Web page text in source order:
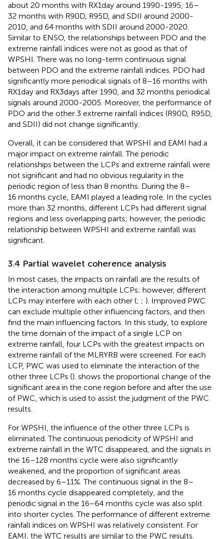
about 20 months with RX1day around 1990-1995, 16–
32 months with R90D, R95D, and SDII around 2000-
2010, and 64 months with SDII around 2000-2020.
Similar to ENSO, the relationships between PDO and the
extreme rainfall indices were not as good as that of
WPSHI. There was no long-term continuous signal
between PDO and the extreme rainfall indices. PDO had
significantly more periodical signals of 8–16 months with
RX1day and RX3days after 1990, and 32 months periodical
signals around 2000-2005. Moreover, the performance of
PDO and the other 3 extreme rainfall indices (R90D, R95D,
and SDII) did not change significantly.
Overall, it can be considered that WPSHI and EAMI had a
major impact on extreme rainfall. The periodic
relationships between the LCPs and extreme rainfall were
not significant and had no obvious regularity in the
periodic region of less than 8 months. During the 8–
16 months cycle, EAMI played a leading role. In the cycles
more than 32 months, different LCPs had different signal
regions and less overlapping parts; however, the periodic
relationship between WPSHI and extreme rainfall was
significant.
3.4 Partial wavelet coherence analysis
In most cases, the impacts on rainfall are the results of
the interaction among multiple LCPs; however, different
LCPs may interfere with each other (; ; ). Improved PWC
can exclude multiple other influencing factors, and then
find the main influencing factors. In this study, to explore
the time domain of the impact of a single LCP on
extreme rainfall, four LCPs with the greatest impacts on
extreme rainfall of the MLRYRB were screened. For each
LCP, PWC was used to eliminate the interaction of the
other three LCPs (). shows the proportional change of the
significant area in the cone region before and after the use
of PWC, which is used to assist the judgment of the PWC
results.
For WPSHI, the influence of the other three LCPs is
eliminated. The continuous periodicity of WPSHI and
extreme rainfall in the WTC disappeared, and the signals in
the 16–128 months cycle were also significantly
weakened, and the proportion of significant areas
decreased by 6–11%. The continuous signal in the 8–
16 months cycle disappeared completely, and the
periodic signal in the 16–64 months cycle was also split
into shorter cycles. The performance of different extreme
rainfall indices on WPSHI was relatively consistent. For
EAMI, the WTC results are similar to the PWC results.